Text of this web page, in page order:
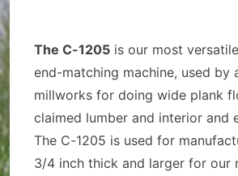
The C-1205 is our most
end-matching machine, used by
millworks for doing wide plank
claimed lumber and interior and
The C-1205 is used for
3/4 inch thick and larger for our